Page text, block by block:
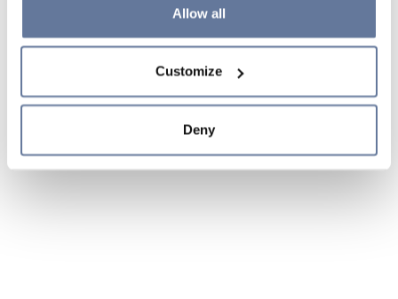
clicking on "Cookie settings". If you refuse cookies or
simply close this banner or continue browsing, only
Cookie Policy and
sections.
Allow all
Customize
Deny